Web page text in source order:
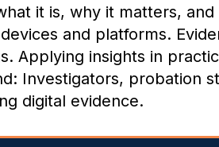
it is, why it matters,
and platforms.
Applying insights in
Investigators, probation
digital evidence.